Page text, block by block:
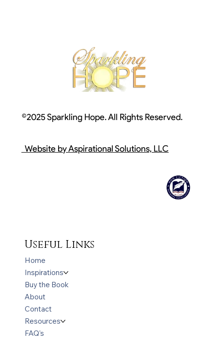
Useful Links
Home
Inspirations
Buy the Book
About
Contact
Resources
FAQ's
©2025 Sparkling Hope. All Rights Reserved.
Website by Aspirational Solutions, LLC